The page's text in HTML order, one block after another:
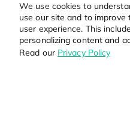
We use cookies to
use our site and to improve
user experience. This
personalizing content and
Read our Privacy Policy
Global Locations
Stay Updated on the